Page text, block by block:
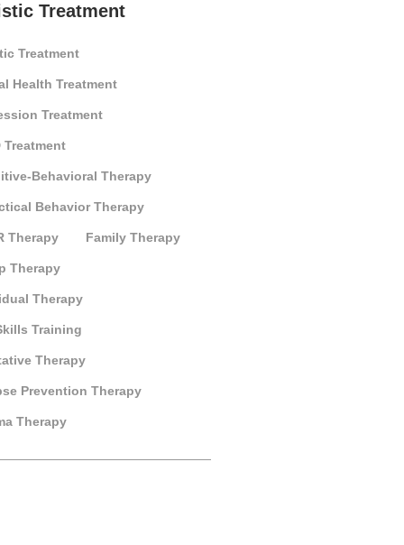
Treatment
Treatment
Health Treatment
Treatment
Treatment
Behavioral Therapy
Behavior Therapy
Therapy Family Therapy
Therapy
Therapy
Training
Therapy
Prevention Therapy
Therapy